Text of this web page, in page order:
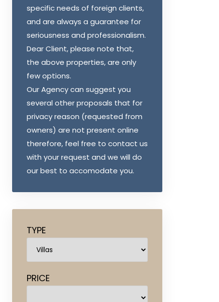
specific needs of foreign clients,
and are always a guarantee for
seriousness and professionalism.
Dear Client, please note that,
the above properties, are only
few options.
Our Agency can suggest you
several other proposals that for
privacy reason (requested from
owners) are not present online
therefore, feel free to contact us
with your request and we will do
our best to accomodate you.
TYPE
PRICE